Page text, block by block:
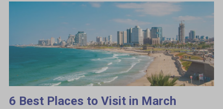
6 Best Places to Visit in March